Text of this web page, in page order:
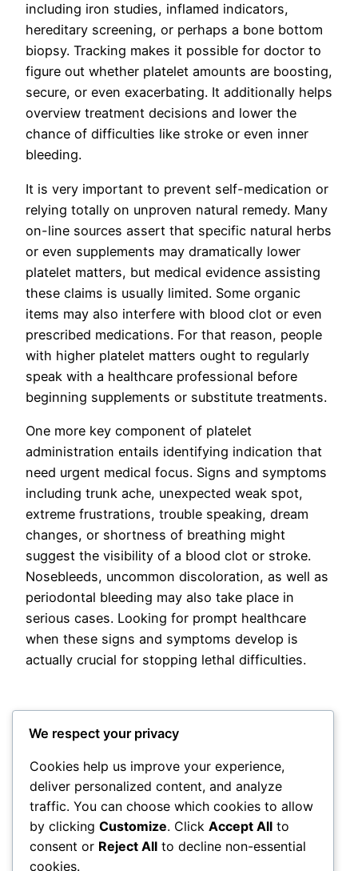
including iron studies, inflamed indicators,
hereditary screening, or perhaps a bone bottom
biopsy. Tracking makes it possible for doctor to
figure out whether platelet amounts are boosting,
secure, or even exacerbating. It additionally helps
overview treatment decisions and lower the
chance of difficulties like stroke or even inner
bleeding.
It is very important to prevent self-medication or
relying totally on unproven natural remedy. Many
on-line sources assert that specific natural herbs
or even supplements may dramatically lower
platelet matters, but medical evidence assisting
these claims is usually limited. Some organic
items may also interfere with blood clot or even
prescribed medications. For that reason, people
with higher platelet matters ought to regularly
speak with a healthcare professional before
beginning supplements or substitute treatments.
One more key component of platelet
administration entails identifying indication that
need urgent medical focus. Signs and symptoms
including trunk ache, unexpected weak spot,
extreme frustrations, trouble speaking, dream
changes, or shortness of breathing might
suggest the visibility of a blood clot or stroke.
Nosebleeds, uncommon discoloration, as well as
periodontal bleeding may also take place in
serious cases. Looking for prompt healthcare
when these signs and symptoms develop is
actually crucial for stopping lethal difficulties.
PostedMay 12, 2026inUncategorized
byadmin
We respect your privacy
Cookies help us improve your experience,
deliver personalized content, and analyze
traffic. You can choose which cookies to allow
by clicking Customize. Click Accept All to
consent or Reject All to decline non-essential
cookies.